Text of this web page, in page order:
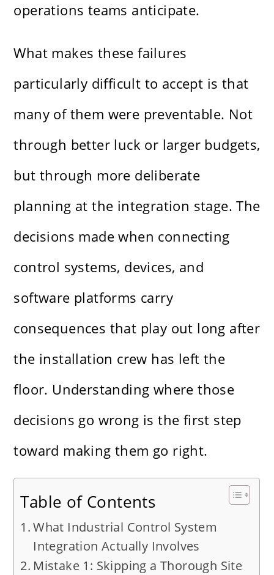
operations teams anticipate.
What makes these failures
particularly difficult to accept is that
many of them were preventable. Not
through better luck or larger budgets,
but through more deliberate
planning at the integration stage. The
decisions made when connecting
control systems, devices, and
software platforms carry
consequences that play out long after
the installation crew has left the
floor. Understanding where those
decisions go wrong is the first step
toward making them go right.
Table of Contents
What Industrial Control System
Integration Actually Involves
Mistake 1: Skipping a Thorough Site